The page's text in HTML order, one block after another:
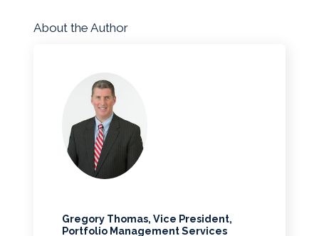
About the Author
Gregory Thomas, Vice President,
Portfolio Management Services